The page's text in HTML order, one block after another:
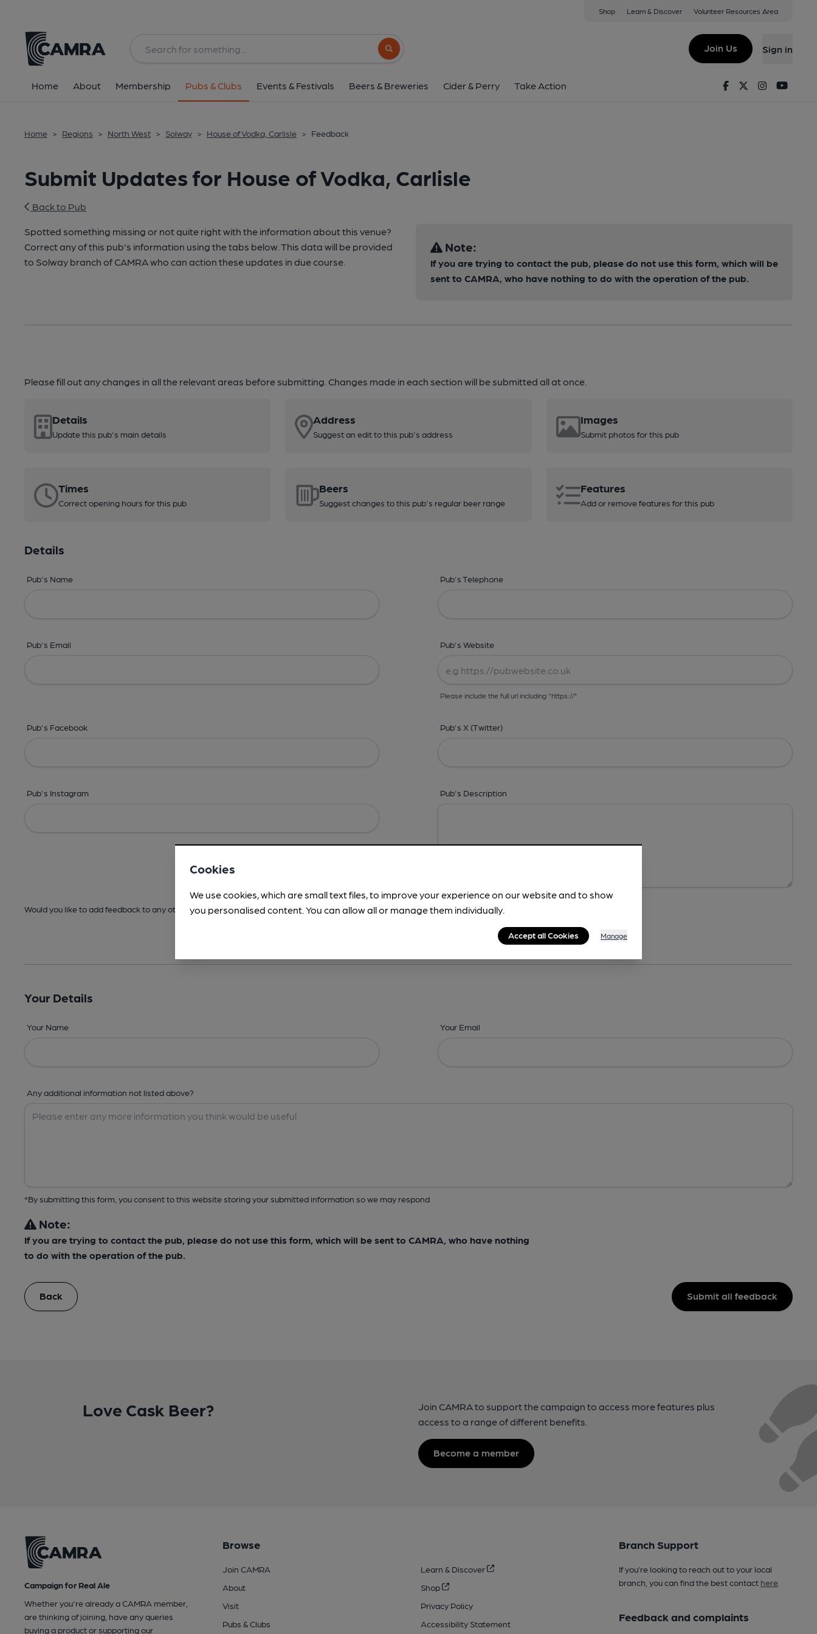
Shop Learn & Discover Volunteer Resources Area
Search button
Join Us Sign in
Home About Membership Pubs & Clubs Events & Festivals Beers & Breweries Cider & Perry Take Action FacebookTwitterInstagram
Home > Regions > North West > Solway > House of Vodka, Carlisle > Feedback
Submit Updates for House of Vodka, Carlisle
Back to Pub
Spotted something missing or not quite right with the information about this venue?
Correct any of this pub's information using the tabs below. This data will be provided
to Solway branch of CAMRA who can action these updates in due course.
Note:
If you are trying to contact the pub, please do not use this form, which will be
sent to CAMRA, who have nothing to do with the operation of the pub.
Please fill out any changes in all the relevant areas before submitting. Changes made in each section will be submitted all at once.
Details
Update this pub's main details
Address
Suggest an edit to this pub's address
Images
Submit photos for this pub
Times
Correct opening hours for this pub
Beers
Suggest changes to this pub's regular beer range
Features
Add or remove features for this pub
Details
Pub's Name Pub's Telephone
Pub's Email Pub's Website
Please include the full url including "https://"
Pub's Facebook Pub's X (Twitter)
Pub's Instagram Pub's Description
Would you like to add feedback to any other areas before submitting? -Details, Address,Images, Times,Beers,Features & Facilities
Your Details
Your Name Your Email
Any additional information not listed above?
*By submitting this form, you consent to this website storing your submitted information so we may respond
Note:
If you are trying to contact the pub, please do not use this form, which will be sent to CAMRA, who have nothing
to do with the operation of the pub.
Back Submit all feedback
Love Cask Beer?
Join CAMRA to support the campaign to access more features plus
access to a range of different benefits.
Become a member
Campaign for Real Ale
Whether you're already a CAMRA member,
are thinking of joining, have any queries
buying a product or supporting our
Browse
Join CAMRA
About
Visit
Pubs & Clubs
Learn & Discover
Shop
Privacy Policy
Accessibility Statement
Branch Support
If you’re looking to reach out to your local
branch, you can find the best contact here.
Feedback and complaints
Cookies
We use cookies, which are small text files, to improve your experience on our website and to show
you personalised content. You can allow all or manage them individually.
Accept all Cookies Manage